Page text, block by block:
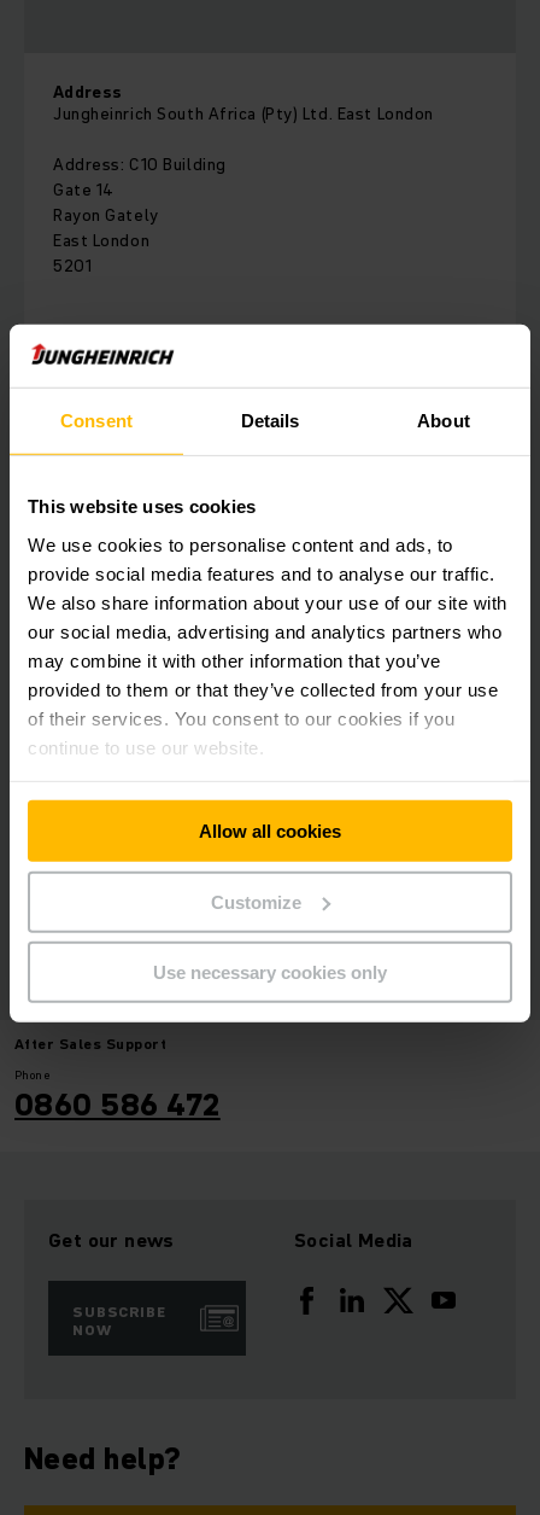
Consent Details About
This website uses cookies
We use cookies to personalise content and ads, to
provide social media features and to analyse our traffic.
We also share information about your use of our site with
our social media, advertising and analytics partners who
may combine it with other information that you’ve
provided to them or that they’ve collected from your use
of their services. You consent to our cookies if you
continue to use our website.
Allow all cookies
Customize
Use necessary cookies only
Address
Jungheinrich South Africa (Pty) Ltd. East London
Address: C10 Building
Gate 14
Rayon Gately
East London
5201
010 596 8460
CONTACT FORM
DIRECTIONS
Fairs & Events
FORKLIFT DRIVER
COMPETITION 2026
2026 Lifting Africa -
Driver competition
After Sales Support
Phone
0860 586 472
Get our news
SUBSCRIBE
NOW
Social Media
Need help?